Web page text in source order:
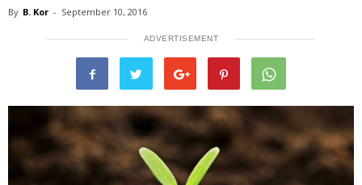
By B. Kor - September 10, 2016
ADVERTISEMENT